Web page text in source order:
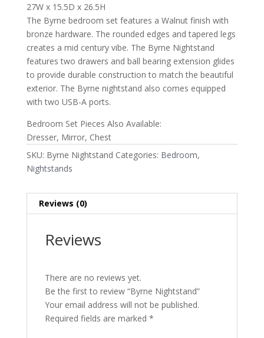
27W x 15.5D x 26.5H
The Byrne bedroom set features a Walnut finish with
bronze hardware. The rounded edges and tapered legs
creates a mid century vibe. The Byrne Nightstand
features two drawers and ball bearing extension glides
to provide durable construction to match the beautiful
exterior. The Byrne nightstand also comes equipped
with two USB-A ports.
Bedroom Set Pieces Also Available:
Dresser, Mirror, Chest
SKU: Byrne Nightstand Categories: Bedroom,
Nightstands
Reviews (0)
Reviews
There are no reviews yet.
Be the first to review “Byrne Nightstand”
Your email address will not be published.
Required fields are marked *